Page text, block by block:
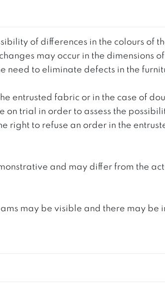
of differences in the colours of
may occur in the dimensions
need to eliminate defects in the
entrusted fabric or in the case of
trial in order to assess the
right to refuse an order in the
and may differ from the
may be visible and there may be